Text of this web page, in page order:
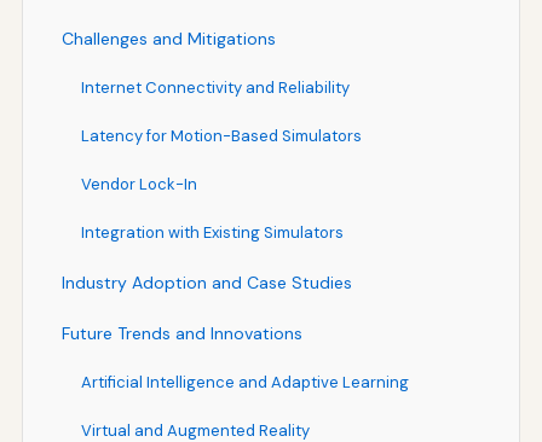
Challenges and Mitigations
Internet Connectivity and Reliability
Latency for Motion-Based Simulators
Vendor Lock-In
Integration with Existing Simulators
Industry Adoption and Case Studies
Future Trends and Innovations
Artificial Intelligence and Adaptive Learning
Virtual and Augmented Reality